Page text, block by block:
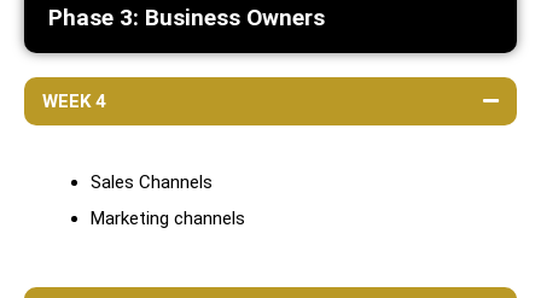
Phase 3: Business Owners
WEEK 4
Sales Channels
Marketing channels